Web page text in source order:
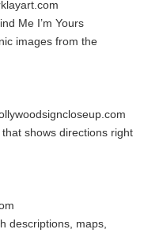
Me I’m Yours
images from the
shows directions right
descriptions, maps,